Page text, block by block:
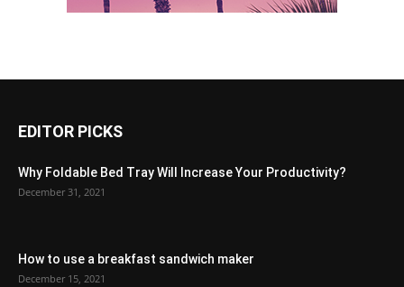
EDITOR PICKS
Why Foldable Bed Tray Will Increase Your Productivity?
December 31, 2021
How to use a breakfast sandwich maker
December 15, 2021